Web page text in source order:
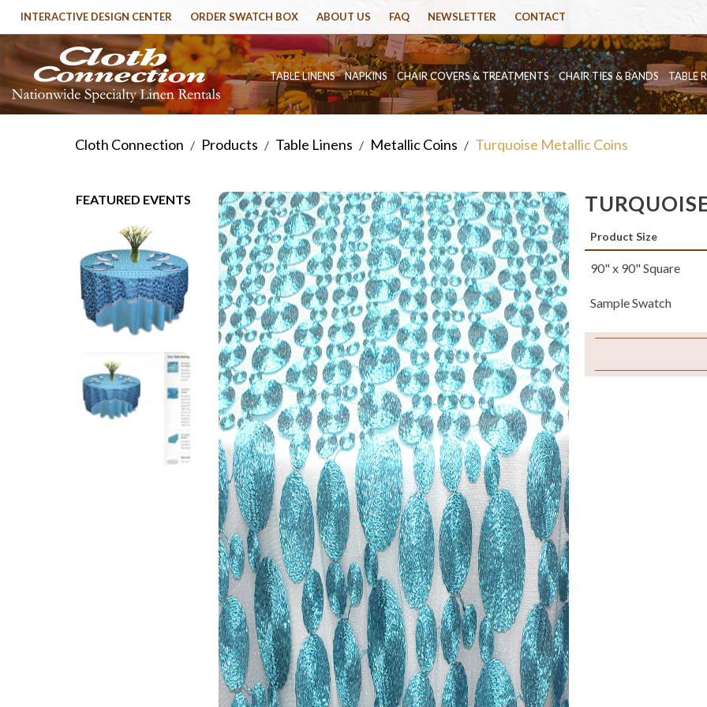
INTERACTIVE DESIGN CENTER ORDER SWATCH BOX ABOUT US FAQ NEWSLETTER CONTACT
TABLE LINENS NAPKINS CHAIR COVERS & TREATMENTS CHAIR TIES & BANDS TABLE
Cloth Connection / Products / Table Linens / Metallic Coins / Turquoise Metallic Coins
FEATURED EVENTS
Product Size
90" x 90" Square
Sample Swatch